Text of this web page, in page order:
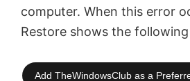
computer. When this error
Restore shows the following
Add TheWindowsClub as a